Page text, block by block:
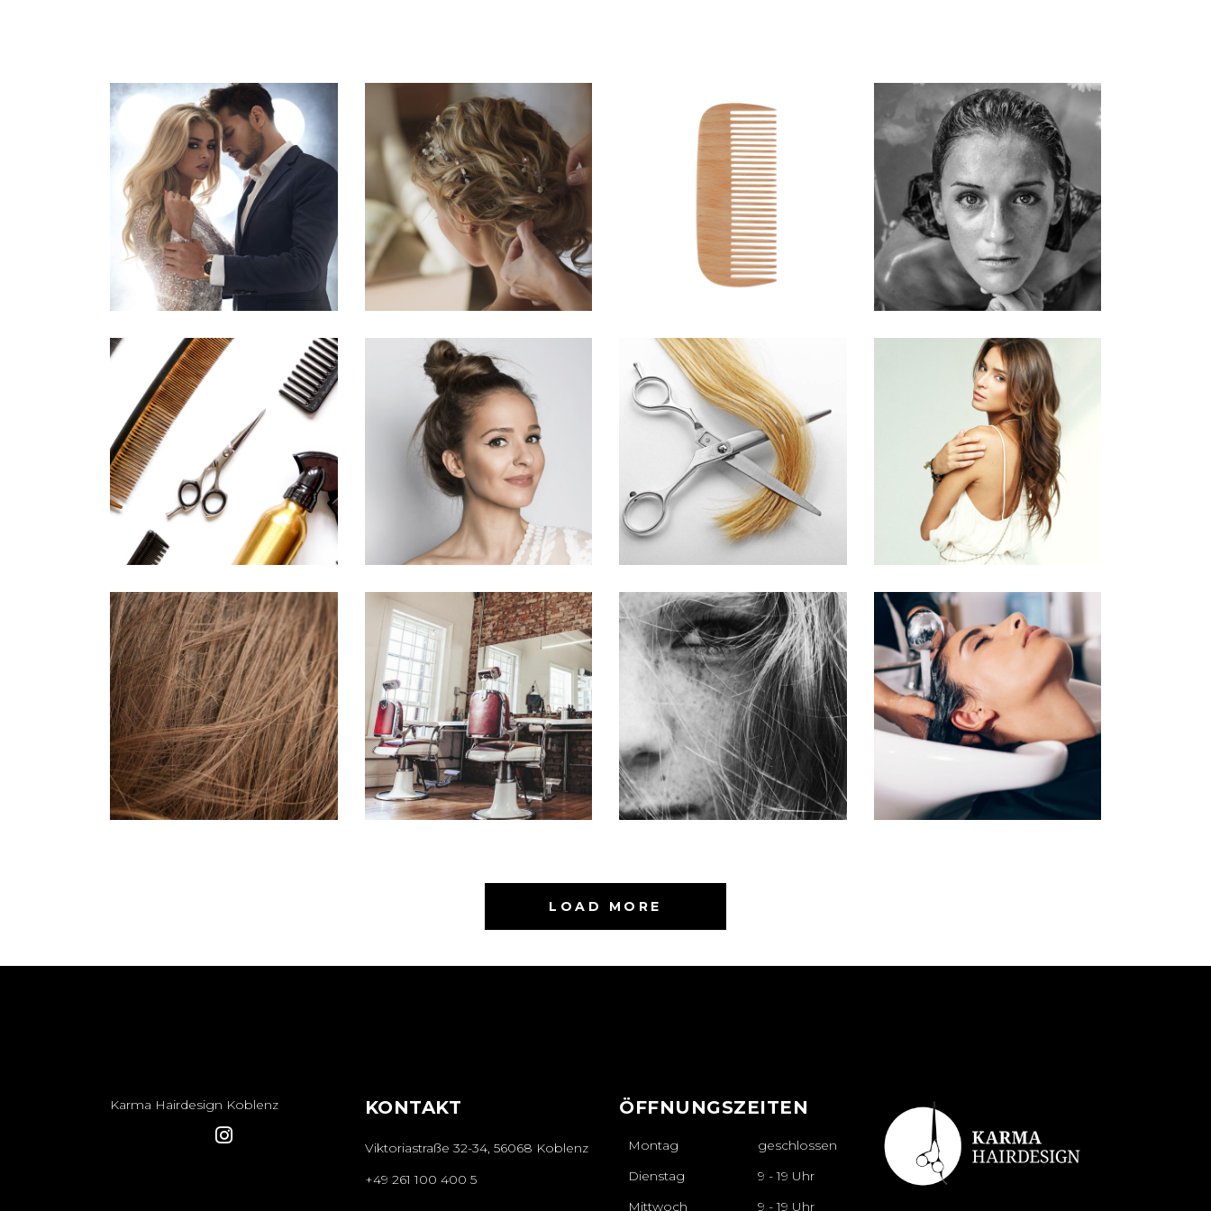
COLORS
HAIRSTYLE
BRAIDS
HAIRSTYLE
SHADES
HAIRSTYLE
KERATIN
HAIRSTYLE
CURLS
HAIRSTYLE
SOMBRE
HAIR PRODUCTS
WAVES
HAIR PRODUCTS
PIXIE
HAIR PRODUCTS
TAIL
HAIR PRODUCTS
BOB
HAIR PRODUCTS
LAYERS
COLORING
VOLUME
COLORING
LOAD MORE
Karma Hairdesign Koblenz KONTAKT
Viktoriastraße 32-34, 56068 Koblenz
+49 261 100 400 5
ÖFFNUNGSZEITEN
Montag
geschlossen
Dienstag
9 - 19 Uhr
Mittwoch
9 - 19 Uhr